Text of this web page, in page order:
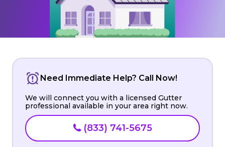
Need Immediate Help? Call Now!
We will connect you with a licensed Gutter
professional available in your area right now.
(833) 741-5675